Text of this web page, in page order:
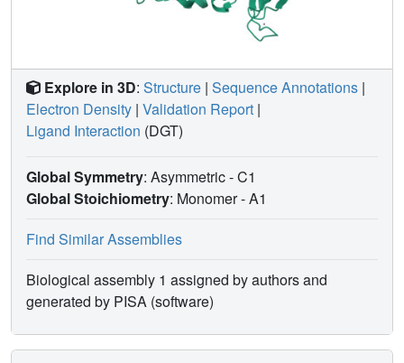
Explore in 3D: Structure | Sequence Annotations |
Electron Density | Validation Report |
Ligand Interaction (DGT)
Global Symmetry: Asymmetric - C1
Global Stoichiometry: Monomer -A1
Find Similar Assemblies
Biological assembly 1 assigned by authors and
generated by PISA (software)